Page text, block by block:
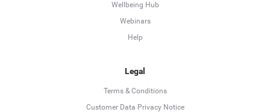
Wellbeing Hub
Webinars
Help
Legal
Terms & Conditions
Customer Data Privacy Notice